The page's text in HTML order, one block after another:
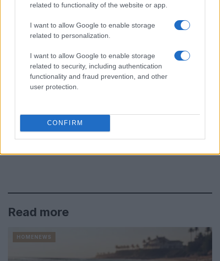
related to functionality of the website or app.
I want to allow Google to enable storage
related to personalization.
I want to allow Google to enable storage
related to security, including authentication
functionality and fraud prevention, and other
user protection.
CONFIRM
Read more
HOMENEWS